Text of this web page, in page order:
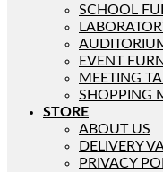
SCHOOL
EVENT
MEETING
SHOPPING
STORE
ABOUT US
DELIVERY
PRIVACY